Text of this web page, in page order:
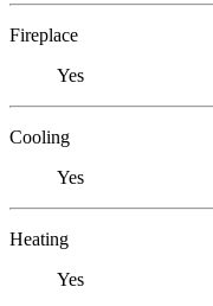
Fireplace
Yes
Cooling
Yes
Heating
Yes